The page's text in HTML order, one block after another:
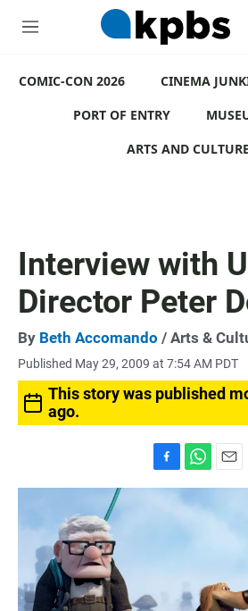
M
u
COMIC-CON 2026 CINEMA
PORT OF ENTRY
ARTS AND
Interview with
Director Peter
By Beth Accomando / Arts &
Published May 29, 2009 at 7:54 AM PDT
This story was published
ago.
a
h
a
p
m